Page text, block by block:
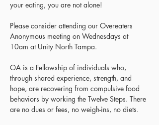
your eating, you are not alone!
Please consider attending our Overeaters
Anonymous meeting on Wednesdays at
10am at Unity North Tampa.
OA is a Fellowship of individuals who,
through shared experience, strength, and
hope, are recovering from compulsive food
behaviors by working the Twelve Steps. There
are no dues or fees, no weigh-ins, no diets.